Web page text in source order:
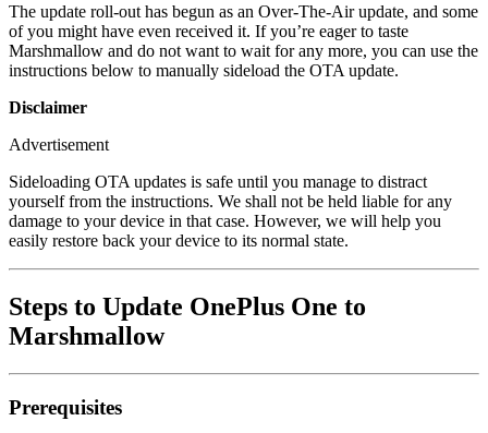
The update roll-out has begun as an Over-The-Air update, and some
of you might have even received it. If you’re eager to taste
Marshmallow and do not want to wait for any more, you can use the
instructions below to manually sideload the OTA update.
Disclaimer
Advertisement
Sideloading OTA updates is safe until you manage to distract
yourself from the instructions. We shall not be held liable for any
damage to your device in that case. However, we will help you
easily restore back your device to its normal state.
Steps to Update OnePlus One to
Marshmallow
Prerequisites